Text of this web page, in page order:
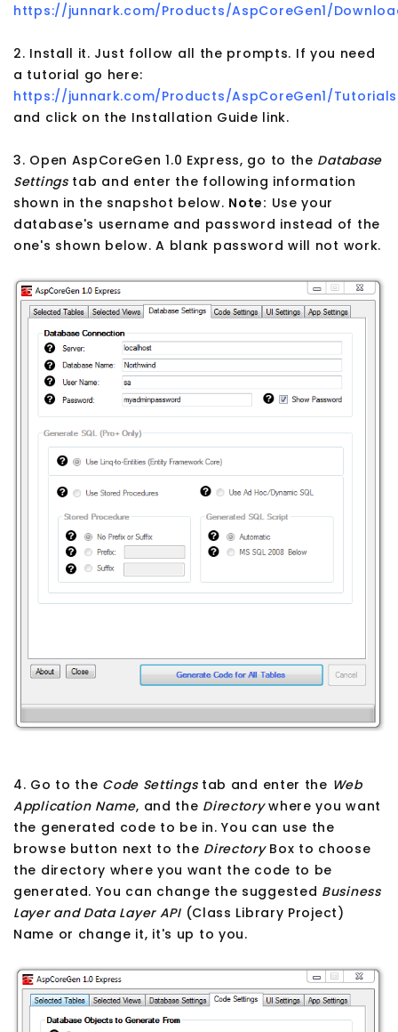
https://junnark.com/Products/AspCoreGen1/
2. Install it. Just follow all the prompts. If you need
a tutorial go here:
https://junnark.com/Products/AspCoreGen1/
and click on the Installation Guide link.
3. Open AspCoreGen 1.0 Express, go to the Database
Settingstab and enter the following information
shown in the snapshot below. Note: Use your
database's username and password instead of the
one's shown below. A blank password will not work.
4. Go to the Code Settingstab and enter the Web
Application Name, and the Directorywhere you want
the generated code to be in. You can use the
browse button next to the DirectoryBox to choose
the directory where you want the code to be
generated. You can change the suggested Business
Layer and Data Layer API(Class Library Project)
Name or change it, it's up to you.